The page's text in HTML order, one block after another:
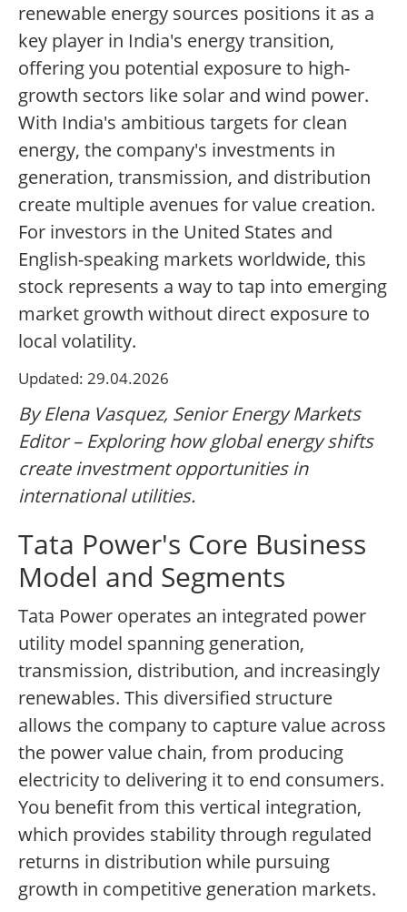
renewable energy sources positions it as a
key player in India's energy transition,
offering you potential exposure to high-
growth sectors like solar and wind power.
With India's ambitious targets for clean
energy, the company's investments in
generation, transmission, and distribution
create multiple avenues for value creation.
For investors in the United States and
English-speaking markets worldwide, this
stock represents a way to tap into emerging
market growth without direct exposure to
local volatility.
Updated: 29.04.2026
By Elena Vasquez, Senior Energy Markets
Editor – Exploring how global energy shifts
create investment opportunities in
international utilities.
Tata Power's Core Business
Model and Segments
Tata Power operates an integrated power
utility model spanning generation,
transmission, distribution, and increasingly
renewables. This diversified structure
allows the company to capture value across
the power value chain, from producing
electricity to delivering it to end consumers.
You benefit from this vertical integration,
which provides stability through regulated
returns in distribution while pursuing
growth in competitive generation markets.